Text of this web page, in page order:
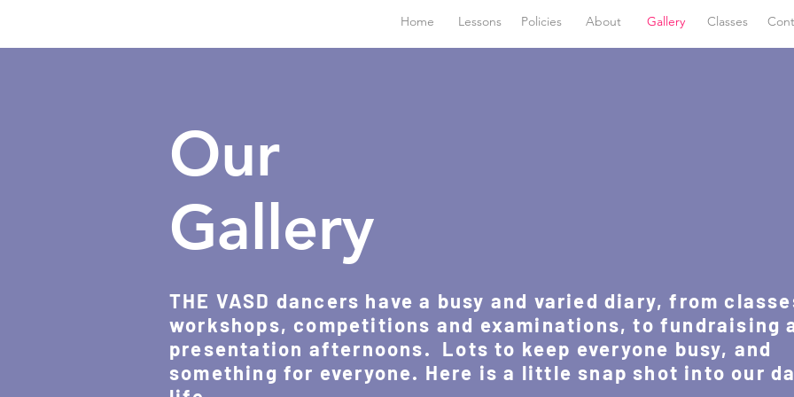
Our
Gallery
THE VASD dancers have a busy and varied diary, from
workshops, competitions and examinations, to fundraising
presentation afternoons. Lots to keep everyone busy, and
something for everyone. Here is a little snap shot into our
Home Lessons Policies About Gallery Classes